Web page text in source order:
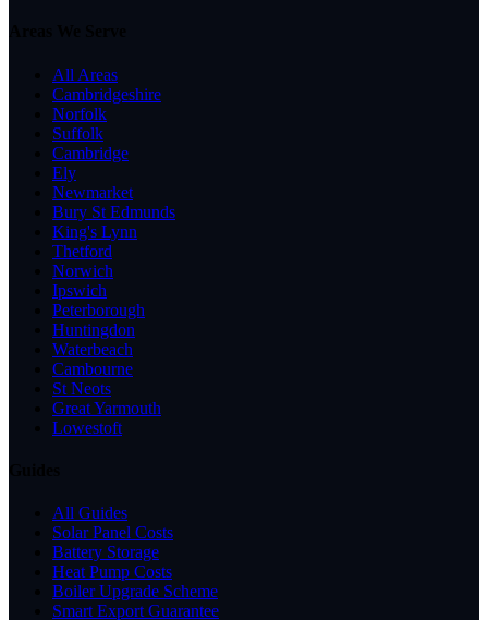
All Areas
Cambridgeshire
Norfolk
Suffolk
Cambridge
Ely
Newmarket
Bury St Edmunds
King's Lynn
Thetford
Norwich
Ipswich
Peterborough
Huntingdon
Waterbeach
Cambourne
St Neots
Great Yarmouth
Lowestoft
All Guides
Solar Panel Costs
Battery Storage
Heat Pump Costs
Boiler Upgrade Scheme
Smart Export Guarantee